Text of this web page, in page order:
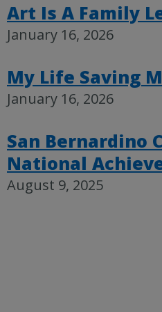
Art Is A Family
January 16, 2026
My Life Saving
January 16, 2026
San Bernardino
National
August 9, 2025